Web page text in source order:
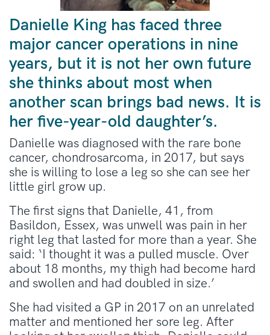
Danielle King has faced three
major cancer operations in nine
years, but it is not her own future
she thinks about most when
another scan brings bad news. It is
her five-year-old daughter’s.
Danielle was diagnosed with the rare bone
cancer, chondrosarcoma, in 2017, but says
she is willing to lose a leg so she can see her
little girl grow up.
The first signs that Danielle, 41, from
Basildon, Essex, was unwell was pain in her
right leg that lasted for more than a year. She
said: ‘I thought it was a pulled muscle. Over
about 18 months, my thigh had become hard
and swollen and had doubled in size.’
She had visited a GP in 2017 on an unrelated
matter and mentioned her sore leg. After